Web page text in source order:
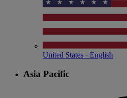
United States - English
Asia Pacific